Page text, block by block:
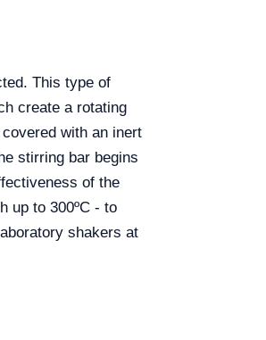
This type of
create a rotating
with an inert
stirring bar begins
of the
up to 300ºC - to
shakers at